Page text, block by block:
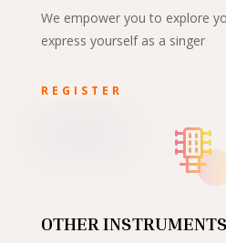
We empower you to explore
express yourself as a singer
REGISTER
OTHER INSTRUMENTS